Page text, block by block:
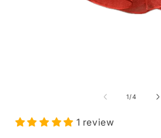
1/of
4
1 review